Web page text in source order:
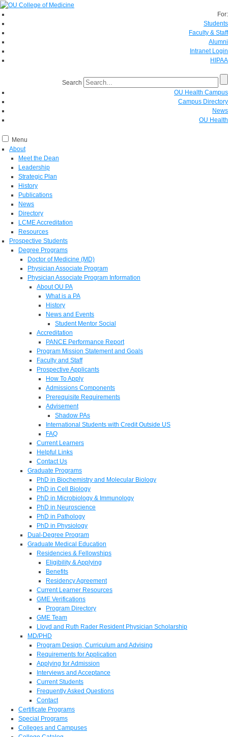
For:
Students
Faculty & Staff
Alumni
Intranet Login
HIPAA
Search
OU Health Campus
Campus Directory
News
OU Health
Menu
About
Meet the Dean
Leadership
Strategic Plan
History
Publications
News
Directory
LCME Accreditation
Resources
Prospective Students
Degree Programs
Doctor of Medicine (MD)
Physician Associate Program
Physician Associate Program Information
About OU PA
What is a PA
History
News and Events
Student Mentor Social
Accreditation
PANCE Performance Report
Program Mission Statement and Goals
Faculty and Staff
Prospective Applicants
How To Apply
Admissions Components
Prerequisite Requirements
Advisement
Shadow PAs
International Students with Credit Outside US
FAQ
Current Learners
Helpful Links
Contact Us
Graduate Programs
PhD in Biochemistry and Molecular Biology
PhD in Cell Biology
PhD in Microbiology & Immunology
PhD in Neuroscience
PhD in Pathology
PhD in Physiology
Dual-Degree Program
Graduate Medical Education
Residencies & Fellowships
Eligibility & Applying
Benefits
Residency Agreement
Current Learner Resources
GME Verifications
Program Directory
GME Team
Lloyd and Ruth Rader Resident Physician Scholarship
MD/PHD
Program Design, Curriculum and Advising
Requirements for Application
Applying for Admission
Interviews and Acceptance
Current Students
Frequently Asked Questions
Contact
Certificate Programs
Special Programs
Colleges and Campuses